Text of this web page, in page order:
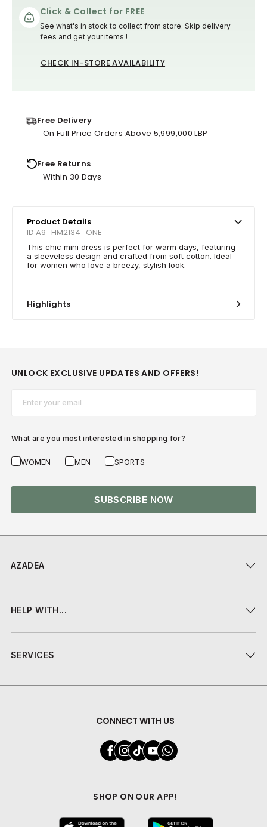
Click & Collect for FREE
See what's in stock to collect from store. Skip delivery
fees and get your items !
CHECK IN-STORE AVAILABILITY
Free Delivery
On Full Price Orders Above 5,999,000 LBP
Free Returns
Within 30 Days
Product Details
ID A9_HM2134_ONE
This chic mini dress is perfect for warm days, featuring
a sleeveless design and crafted from soft cotton. Ideal
for women who love a breezy, stylish look.
Highlights
AZADEA
HELP WITH...
SERVICES
CONNECT WITH US
SHOP ON OUR APP!
UNLOCK EXCLUSIVE UPDATES AND OFFERS!
What are you most interested in shopping for?
WOMEN MEN SPORTS
SUBSCRIBE NOW